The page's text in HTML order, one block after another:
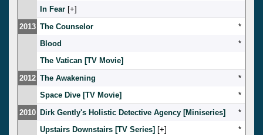
In Fear [ ]
2013 The Counselor
*
Blood
*
The Vatican [TV Movie]
2012 The Awakening
*
Space Dive [TV Movie]
*
2010 Dirk Gently's Holistic Detective Agency [Miniseries]
*
Upstairs Downstairs [TV Series] [ ]
*